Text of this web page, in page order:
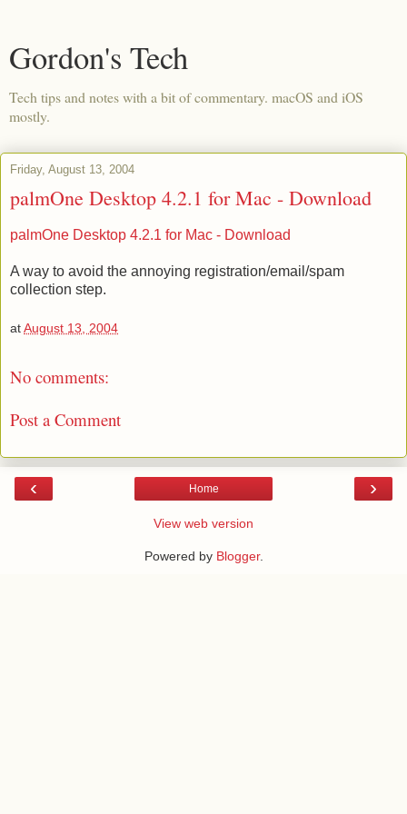
Gordon's Tech
Tech tips and notes with a bit of commentary. macOS and iOS
mostly.
Friday, August 13, 2004
palmOne Desktop 4.2.1 for Mac - Download
palmOne Desktop 4.2.1 for Mac - Download
A way to avoid the annoying registration/email/spam
collection step.
atAugust 13, 2004
No comments:
Post a Comment
‹ ›
Home
View web version
Powered by Blogger.